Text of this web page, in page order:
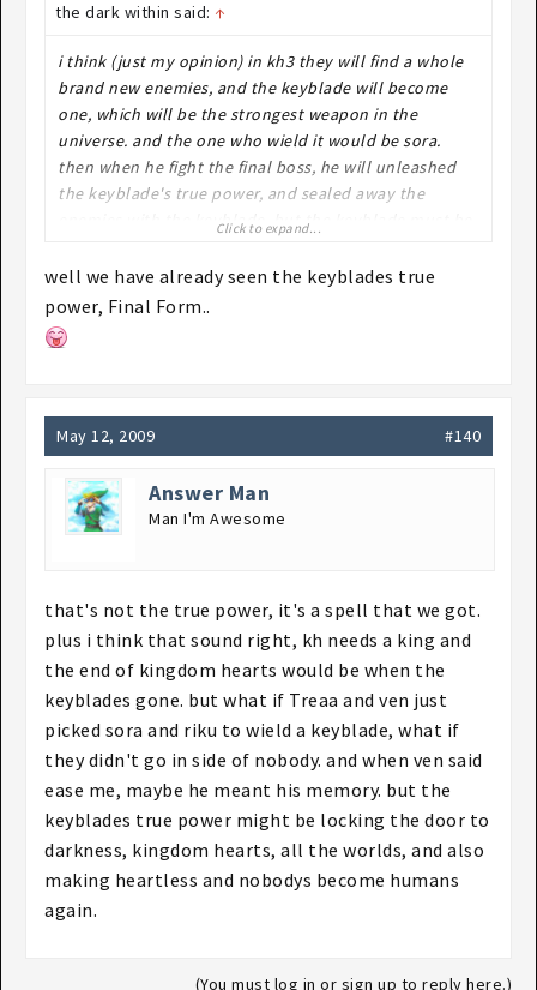
the dark within said: ↑
i think (just my opinion) in kh3 they will find a whole
brand new enemies, and the keyblade will become
one, which will be the strongest weapon in the
universe. and the one who wield it would be sora.
then when he fight the final boss, he will unleashed
the keyblade's true power, and sealed away the
enemies with the keyblade. but the keyblade must be
kh.
HOW ABOUT IT?(REMEMBER IT"S ONLY MY
IMAGINATION!!)
Click to expand...
well we have already seen the keyblades true
power, Final Form..
May 12, 2009 #140
Answer Man
Man I'm Awesome
that's not the true power, it's a spell that we got.
plus i think that sound right, kh needs a king and
the end of kingdom hearts would be when the
keyblades gone. but what if Treaa and ven just
picked sora and riku to wield a keyblade, what if
they didn't go in side of nobody. and when ven said
ease me, maybe he meant his memory. but the
keyblades true power might be locking the door to
darkness, kingdom hearts, all the worlds, and also
making heartless and nobodys become humans
again.
(You must log in or sign up to reply here.)